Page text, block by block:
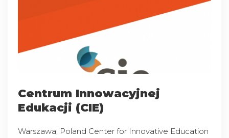
Centrum Innowacyjnej
Edukacji (CIE)
Warszawa, Poland Center for Innovative Education